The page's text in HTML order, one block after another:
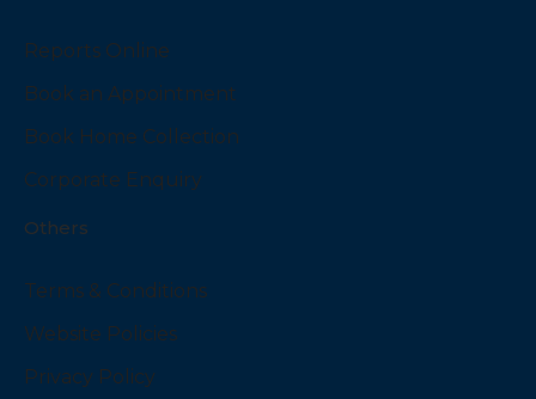
Reports Online
Book an Appointment
Book Home Collection
Corporate Enquiry
Others
Terms & Conditions
Website Policies
Privacy Policy